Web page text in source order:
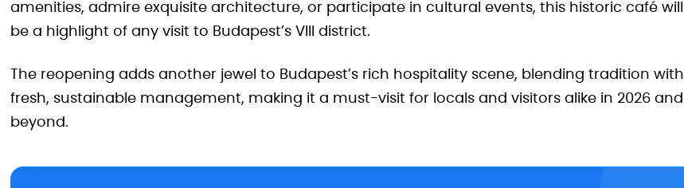
amenities, admire exquisite architecture, or participate in cultural events, this historic café will
be a highlight of any visit to Budapest’s VIII district.
The reopening adds another jewel to Budapest’s rich hospitality scene, blending tradition with
fresh, sustainable management, making it a must-visit for locals and visitors alike in 2026 and
beyond.